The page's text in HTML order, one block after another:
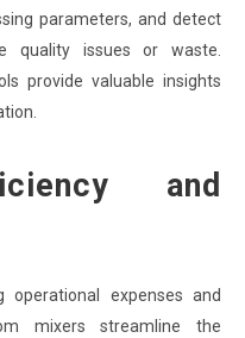
parameters, and detect
quality issues or waste.
provide valuable insights
and
operational expenses and
mixers streamline the